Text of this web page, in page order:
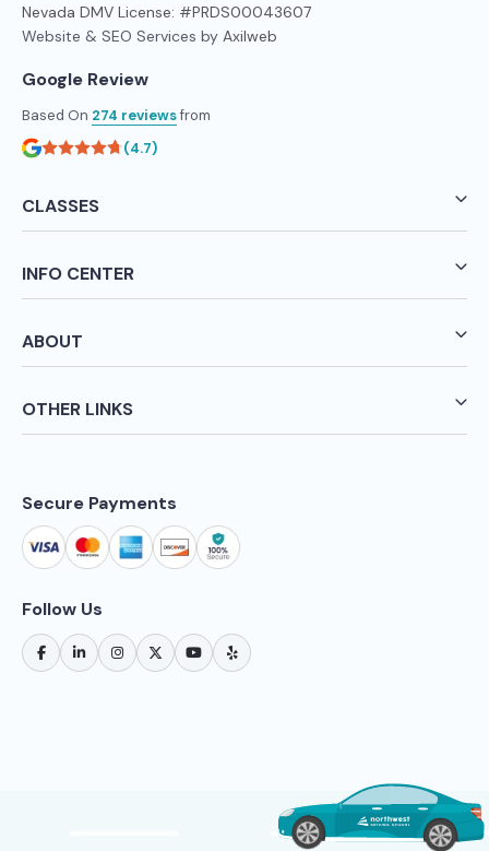
Nevada DMV License: #PRDS00043607
Website & SEO Services by Axilweb
Google Review
Based On 274 reviewsfrom
(4.7)
CLASSES
INFO CENTER
ABOUT
OTHER LINKS
Secure Payments
Follow Us